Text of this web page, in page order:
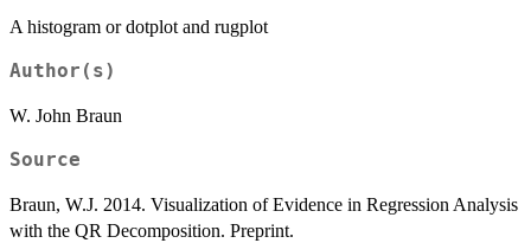
A histogram or dotplot and rugplot
Author(s)
W. John Braun
Source
Braun, W.J. 2014. Visualization of Evidence in Regression Analysis
with the QR Decomposition. Preprint.